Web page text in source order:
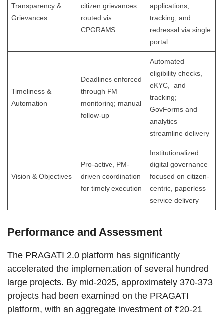
Transparency &
Grievances
citizen grievances
routed via
CPGRAMS
applications,
tracking, and
redressal via single
portal
Timeliness &
Automation
Deadlines enforced
through PM
monitoring; manual
follow-up
Automated
eligibility checks,
eKYC, and
tracking;
GovForms and
analytics
streamline delivery
Vision & Objectives
Pro-active, PM-
driven coordination
for timely execution
Institutionalized
digital governance
focused on citizen-
centric, paperless
service delivery
Performance and Assessment
The PRAGATI 2.0 platform has significantly
accelerated the implementation of several hundred
large projects. By mid-2025, approximately 370-373
projects had been examined on the PRAGATI
platform, with an aggregate investment of ₹20-21